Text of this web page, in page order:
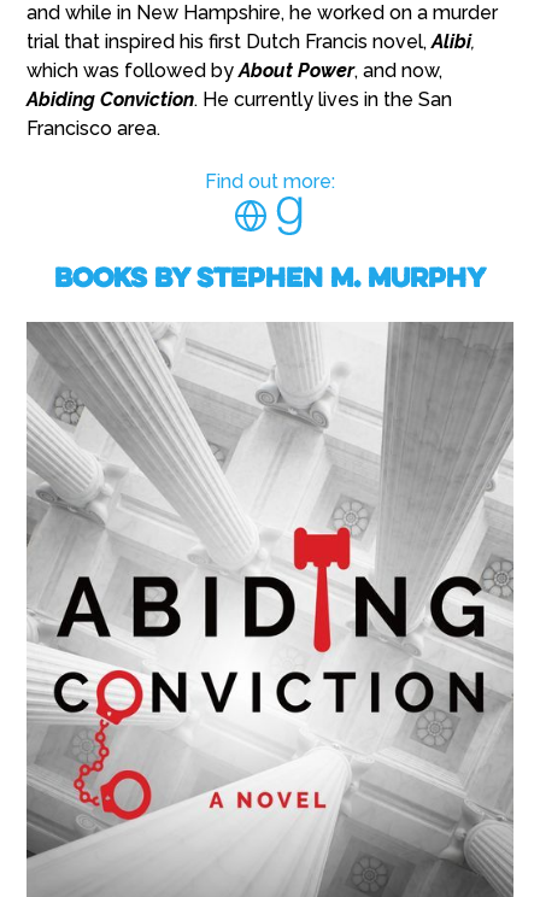
and while in New Hampshire, he worked on a murder
trial that inspired his first Dutch Francis novel,Alibi,
which was followed byAbout Power, and now,
Abiding Conviction. He currently lives in the San
Francisco area.
Find out more:
Books by Stephen M. Murphy